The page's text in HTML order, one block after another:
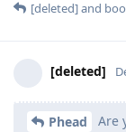
[deleted]and
[deleted]
Phead Are